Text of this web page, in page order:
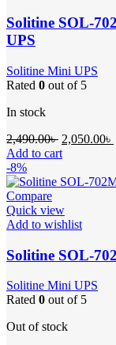
Solitine SOL-
UPS
Solitine Mini UPS
Rated 0 out of 5
In stock
2,490.00৳ Original
price
2,490.00৳ .
2,050.00৳
Add to cart
-8%
Compare
Quick view
Add to wishlist
Solitine SOL-
Solitine Mini UPS
Rated 0 out of 5
Out of stock